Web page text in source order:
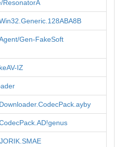
ResonatorA
Gen-FakeSoft
IZ